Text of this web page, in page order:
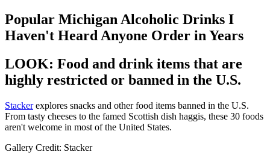
Popular Michigan Alcoholic Drinks I
Haven't Heard Anyone Order in Years
LOOK: Food and drink items that are
highly restricted or banned in the U.S.
Stackerexplores snacks and other food items banned in the U.S.
From tasty cheeses to the famed Scottish dish haggis, these 30 foods
aren't welcome in most of the United States.
Gallery Credit: Stacker